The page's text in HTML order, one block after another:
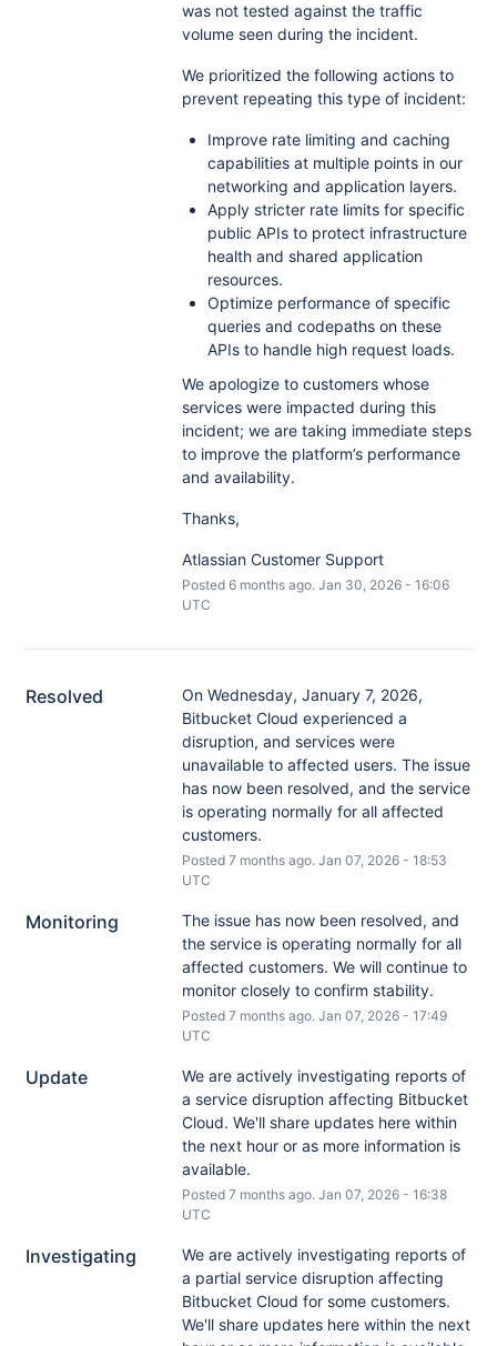
was not tested against the traffic
volume seen during the incident.
We prioritized the following actions to
prevent repeating this type of incident:
Improve rate limiting and caching
capabilities at multiple points in our
networking and application layers.
Apply stricter rate limits for specific
public APIs to protect infrastructure
health and shared application
resources.
Optimize performance of specific
queries and codepaths on these
APIs to handle high request loads.
We apologize to customers whose
services were impacted during this
incident; we are taking immediate steps
to improve the platform’s performance
and availability.
Thanks,
Atlassian Customer Support
Posted 6months ago. Jan 30, 2026- 16:06
UTC
Resolved
On Wednesday, January 7, 2026,
Bitbucket Cloud experienced a
disruption, and services were
unavailable to affected users. The issue
has now been resolved, and the service
is operating normally for all affected
customers.
Posted 7 months ago. Jan 07, 2026- 18:53
UTC
Monitoring
The issue has now been resolved, and
the service is operating normally for all
affected customers. We will continue to
monitor closely to confirm stability.
Posted 7 months ago. Jan 07, 2026- 17:49
UTC
Update
We are actively investigating reports of
a service disruption affecting Bitbucket
Cloud. We'll share updates here within
the next hour or as more information is
available.
Posted 7 months ago. Jan 07, 2026- 16:38
UTC
Investigating
We are actively investigating reports of
a partial service disruption affecting
Bitbucket Cloud for some customers.
We'll share updates here within the next